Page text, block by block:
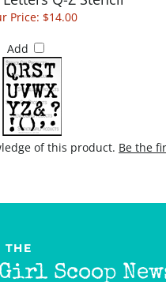
Add
of this product. Be the
Scoop